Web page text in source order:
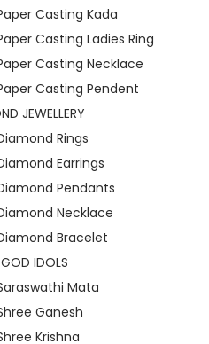
Casting Kada
Casting Ladies Ring
Casting Necklace
Casting Pendent
JEWELLERY
Rings
Earrings
Pendants
Necklace
Bracelet
GOD IDOLS
Mata
Ganesh
Krishna